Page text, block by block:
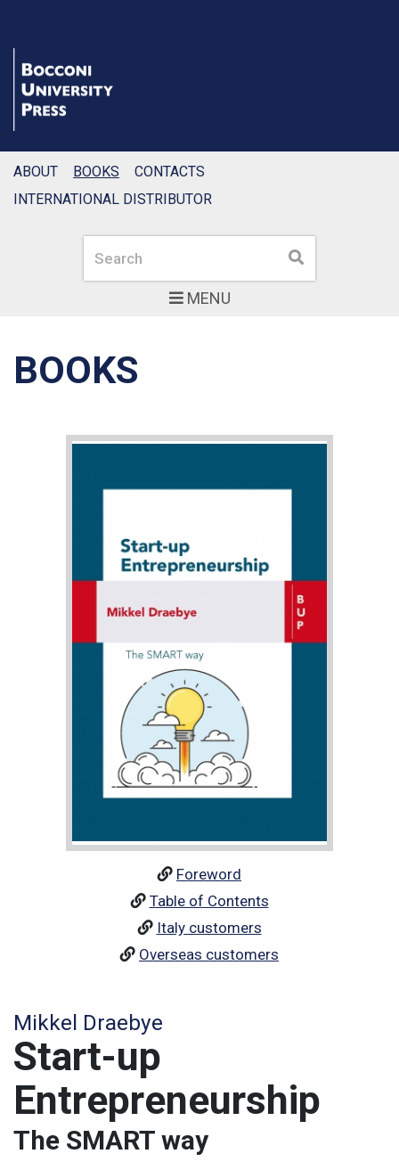
MENU
Search Search
ABOUT BOOKS
CONTACTS
INTERNATIONAL DISTRIBUTOR
BOOKS
Mikkel Draebye
Start-up
Entrepreneurship
The SMART way
Foreword
Table of Contents
Italy customers
Overseas customers